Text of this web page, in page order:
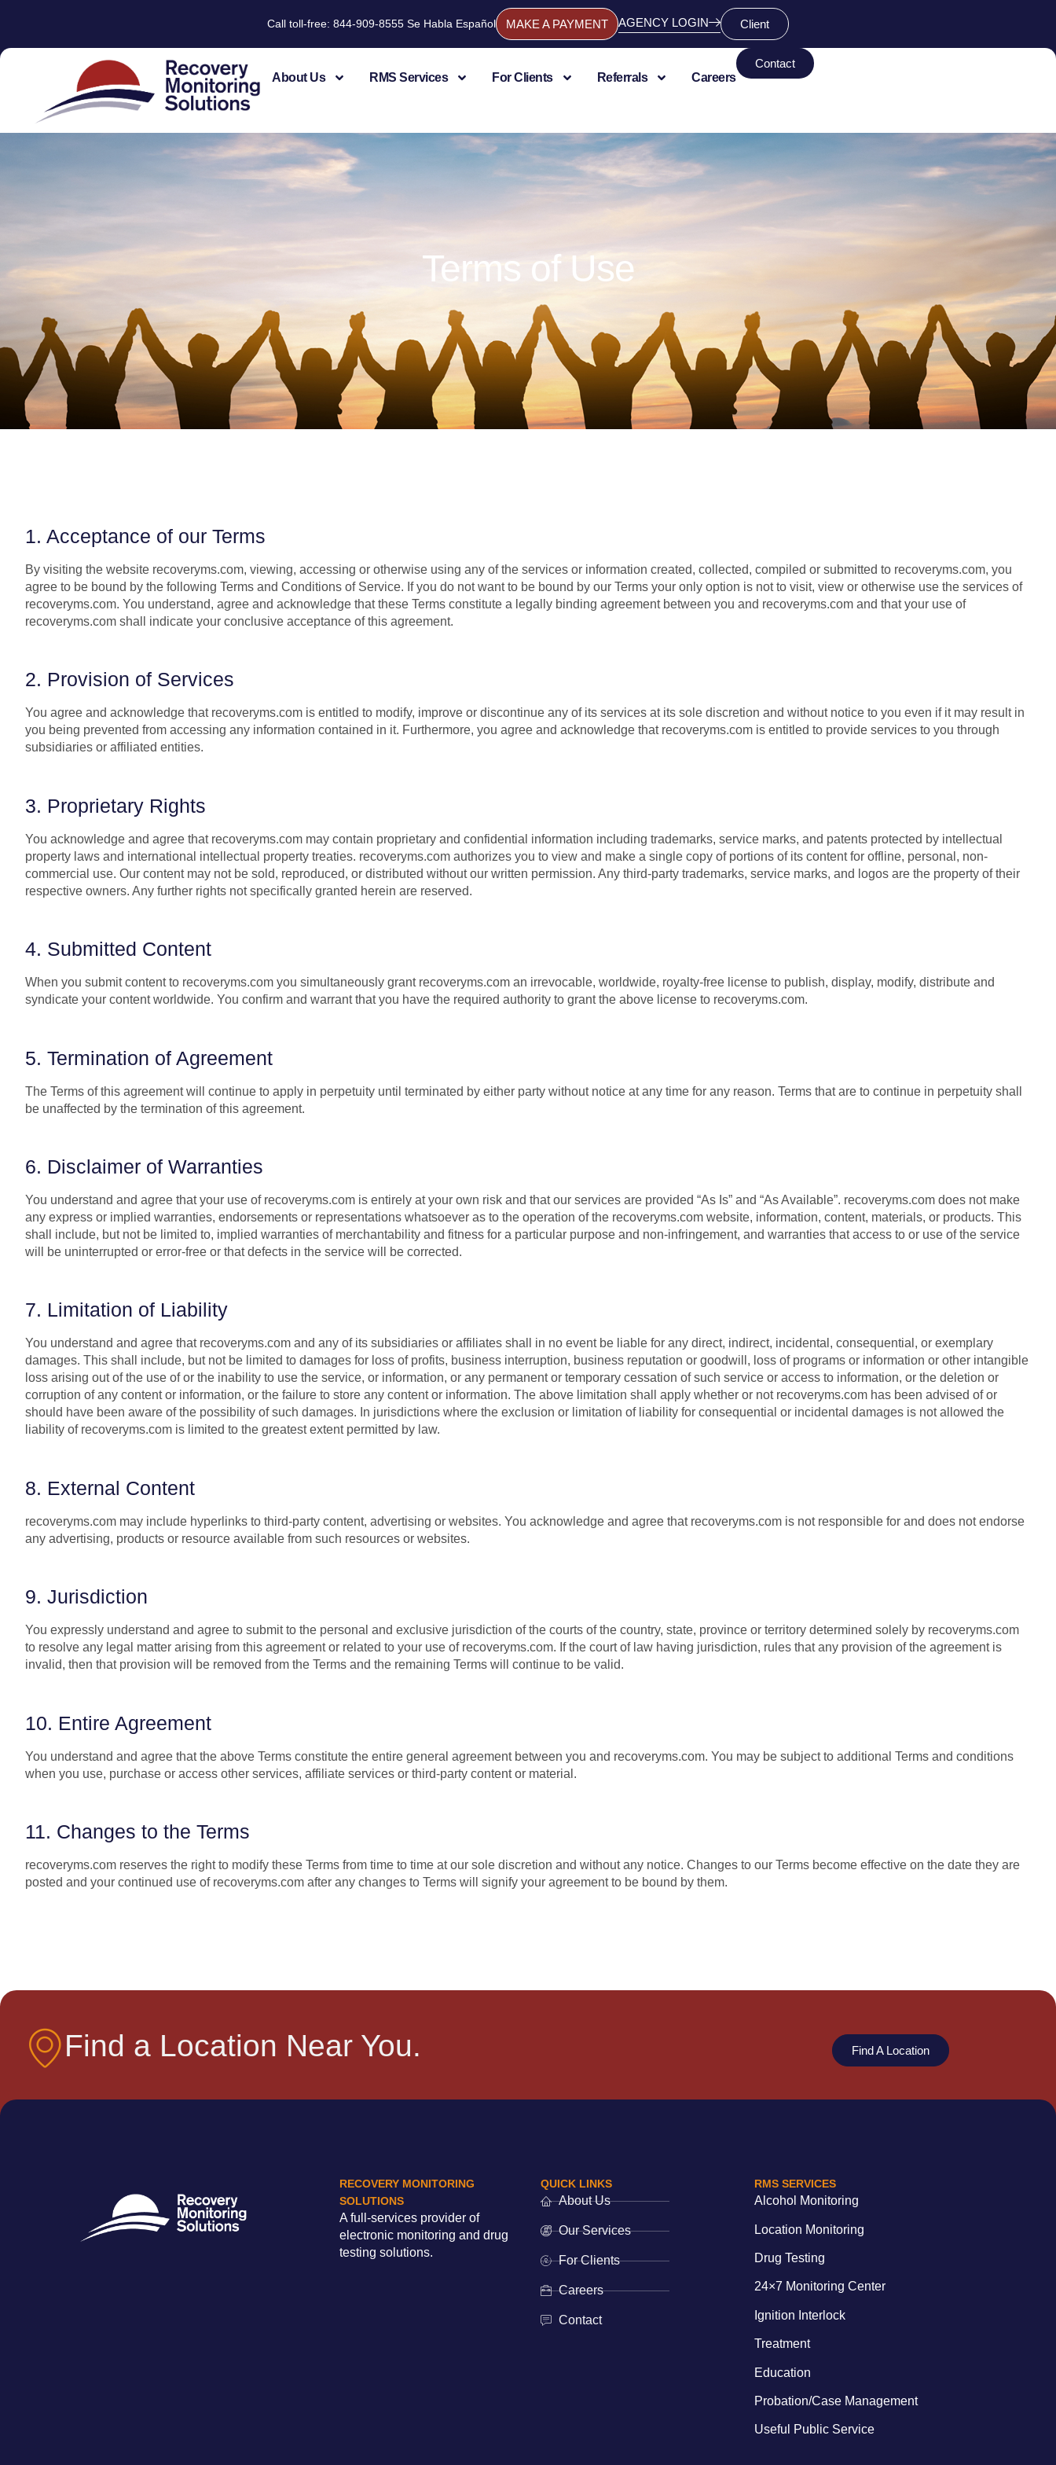
Call toll-free: 844-909-8555 Se Habla Español MAKE A PAYMENT AGENCY LOGIN Client
About Us RMS Services For Clients Referrals Careers
Contact
Terms of Use
1. Acceptance of our Terms
By visiting the website recoveryms.com, viewing, accessing or otherwise using any of the services or information created, collected, compiled or submitted to recoveryms.com, you
agree to be bound by the following Terms and Conditions of Service. If you do not want to be bound by our Terms your only option is not to visit, view or otherwise use the services of
recoveryms.com. You understand, agree and acknowledge that these Terms constitute a legally binding agreement between you and recoveryms.com and that your use of
recoveryms.com shall indicate your conclusive acceptance of this agreement.
2. Provision of Services
You agree and acknowledge that recoveryms.com is entitled to modify, improve or discontinue any of its services at its sole discretion and without notice to you even if it may result in
you being prevented from accessing any information contained in it. Furthermore, you agree and acknowledge that recoveryms.com is entitled to provide services to you through
subsidiaries or affiliated entities.
3. Proprietary Rights
You acknowledge and agree that recoveryms.com may contain proprietary and confidential information including trademarks, service marks, and patents protected by intellectual
property laws and international intellectual property treaties. recoveryms.com authorizes you to view and make a single copy of portions of its content for offline, personal, non-
commercial use. Our content may not be sold, reproduced, or distributed without our written permission. Any third-party trademarks, service marks, and logos are the property of their
respective owners. Any further rights not specifically granted herein are reserved.
4. Submitted Content
When you submit content to recoveryms.com you simultaneously grant recoveryms.com an irrevocable, worldwide, royalty-free license to publish, display, modify, distribute and
syndicate your content worldwide. You confirm and warrant that you have the required authority to grant the above license to recoveryms.com.
5. Termination of Agreement
The Terms of this agreement will continue to apply in perpetuity until terminated by either party without notice at any time for any reason. Terms that are to continue in perpetuity shall
be unaffected by the termination of this agreement.
6. Disclaimer of Warranties
You understand and agree that your use of recoveryms.com is entirely at your own risk and that our services are provided “As Is” and “As Available”. recoveryms.com does not make
any express or implied warranties, endorsements or representations whatsoever as to the operation of the recoveryms.com website, information, content, materials, or products. This
shall include, but not be limited to, implied warranties of merchantability and fitness for a particular purpose and non-infringement, and warranties that access to or use of the service
will be uninterrupted or error-free or that defects in the service will be corrected.
7. Limitation of Liability
You understand and agree that recoveryms.com and any of its subsidiaries or affiliates shall in no event be liable for any direct, indirect, incidental, consequential, or exemplary
damages. This shall include, but not be limited to damages for loss of profits, business interruption, business reputation or goodwill, loss of programs or information or other intangible
loss arising out of the use of or the inability to use the service, or information, or any permanent or temporary cessation of such service or access to information, or the deletion or
corruption of any content or information, or the failure to store any content or information. The above limitation shall apply whether or not recoveryms.com has been advised of or
should have been aware of the possibility of such damages. In jurisdictions where the exclusion or limitation of liability for consequential or incidental damages is not allowed the
liability of recoveryms.com is limited to the greatest extent permitted by law.
8. External Content
recoveryms.com may include hyperlinks to third-party content, advertising or websites. You acknowledge and agree that recoveryms.com is not responsible for and does not endorse
any advertising, products or resource available from such resources or websites.
9. Jurisdiction
You expressly understand and agree to submit to the personal and exclusive jurisdiction of the courts of the country, state, province or territory determined solely by recoveryms.com
to resolve any legal matter arising from this agreement or related to your use of recoveryms.com. If the court of law having jurisdiction, rules that any provision of the agreement is
invalid, then that provision will be removed from the Terms and the remaining Terms will continue to be valid.
10. Entire Agreement
You understand and agree that the above Terms constitute the entire general agreement between you and recoveryms.com. You may be subject to additional Terms and conditions
when you use, purchase or access other services, affiliate services or third-party content or material.
11. Changes to the Terms
recoveryms.com reserves the right to modify these Terms from time to time at our sole discretion and without any notice. Changes to our Terms become effective on the date they are
posted and your continued use of recoveryms.com after any changes to Terms will signify your agreement to be bound by them.
Find a Location Near You. Find A Location
RECOVERY MONITORING
SOLUTIONS
A full-services provider of
electronic monitoring and drug
testing solutions.
QUICK LINKS
About Us
Our Services
For Clients
Careers
Contact
RMS SERVICES
Alcohol Monitoring
Location Monitoring
Drug Testing
24×7 Monitoring Center
Ignition Interlock
Treatment
Education
Probation/Case Management
Useful Public Service